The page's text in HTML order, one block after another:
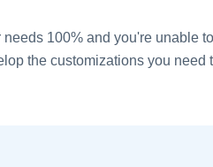
100% and you're unable to
the customizations you need